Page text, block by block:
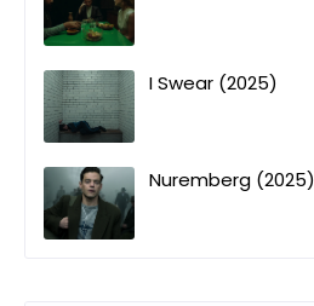
I Swear (2025)
Nuremberg (2025)